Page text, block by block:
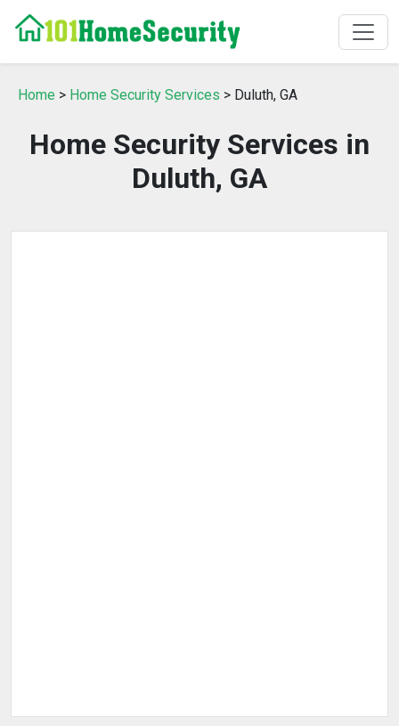
Home > Home Security Services > Duluth, GA
Home Security Services in
Duluth, GA